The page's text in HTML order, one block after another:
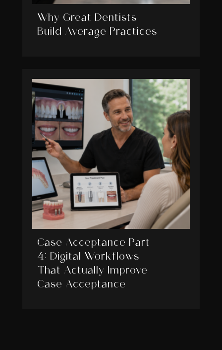
Why Great Dentists
Build Average Practices
Case Acceptance Part
4: Digital Workflows
That Actually Improve
Case Acceptance